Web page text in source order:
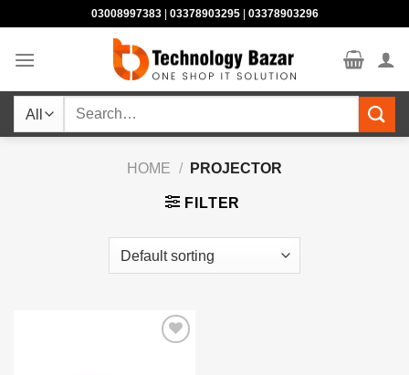
content
03008997383| 03378903295| 03378903296
Search
HOME / PROJECTOR
FILTER